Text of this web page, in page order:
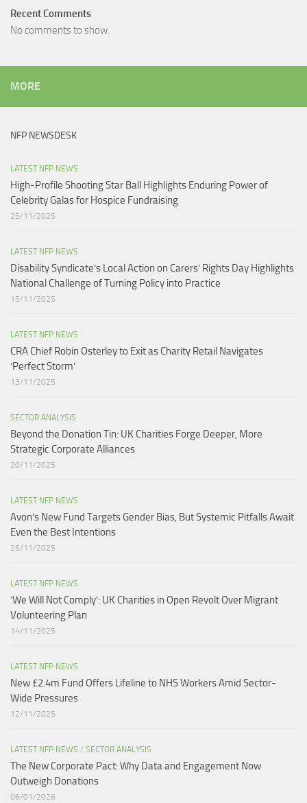
Recent Comments
No comments to show.
MORE
NFP NEWSDESK
LATEST NFP NEWS
High-Profile Shooting Star Ball Highlights Enduring Power of
Celebrity Galas for Hospice Fundraising​
25/11/2025
LATEST NFP NEWS
Disability Syndicate’s Local Action on Carers’ Rights Day Highlights
National Challenge of Turning Policy into Practice
15/11/2025
LATEST NFP NEWS
CRA Chief Robin Osterley to Exit as Charity Retail Navigates
‘Perfect Storm’
13/11/2025
SECTOR ANALYSIS
Beyond the Donation Tin: UK Charities Forge Deeper, More
Strategic Corporate Alliances
20/11/2025
LATEST NFP NEWS
Avon’s New Fund Targets Gender Bias, But Systemic Pitfalls Await
Even the Best Intentions​
25/11/2025
LATEST NFP NEWS
‘We Will Not Comply’: UK Charities in Open Revolt Over Migrant
Volunteering Plan
14/11/2025
LATEST NFP NEWS
New £2.4m Fund Offers Lifeline to NHS Workers Amid Sector-
Wide Pressures
12/11/2025
LATEST NFP NEWS / SECTOR ANALYSIS
The New Corporate Pact: Why Data and Engagement Now
Outweigh Donations
06/01/2026